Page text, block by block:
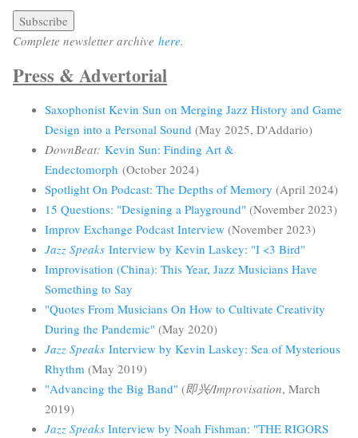
Complete newsletter archive here.
Press & Advertorial
Saxophonist Kevin Sun on Merging Jazz History and Game
Design into a Personal Sound (May 2025, D'Addario)
DownBeat: Kevin Sun: Finding Art &
Endectomorph (October 2024)
Spotlight On Podcast: The Depths of Memory (April 2024)
15 Questions: "Designing a Playground" (November 2023)
Improv Exchange Podcast Interview (November 2023)
Jazz Speaks Interview by Kevin Laskey: "I <3 Bird"
Improvisation (China): This Year, Jazz Musicians Have
Something to Say
"Quotes From Musicians On How to Cultivate Creativity
During the Pandemic" (May 2020)
Jazz Speaks Interview by Kevin Laskey: Sea of Mysterious
Rhythm (May 2019)
"Advancing the Big Band" (即兴/Improvisation, March
2019)
Jazz Speaks Interview by Noah Fishman: "THE RIGORS